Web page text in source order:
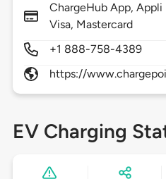
ChargeHub App, Appli
Visa, Mastercard
+1 888-758-4389
https://
EV Charging